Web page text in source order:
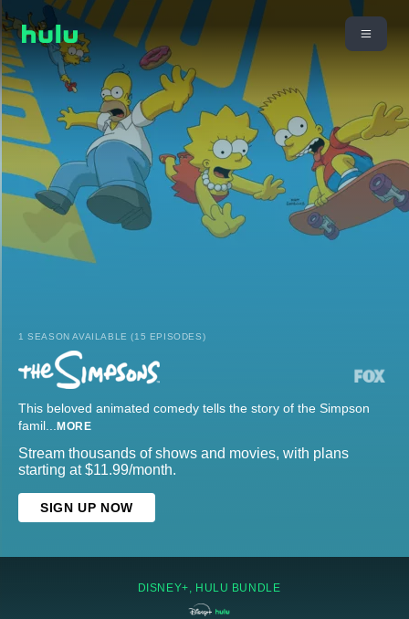
1 SEASON AVAILABLE (15 EPISODES)
This beloved animated comedy tells the story of the Simpson
famil... MORE
Stream thousands of shows and movies, with plans
starting at $11.99/month.
SIGN UP NOW
DISNEY+, HULU BUNDLE